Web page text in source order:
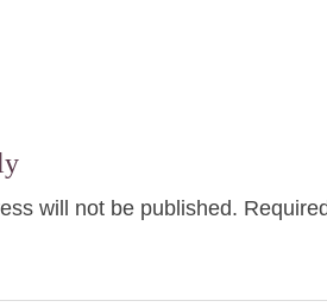
will not be published.